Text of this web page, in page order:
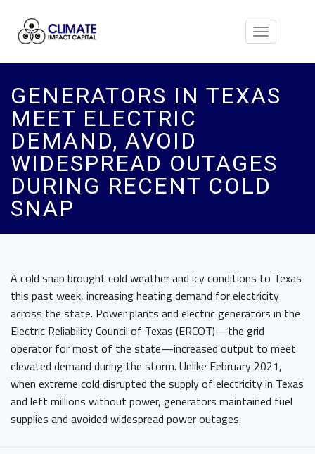
Toggle
GENERATORS IN TEXAS
MEET ELECTRIC
DEMAND, AVOID
WIDESPREAD OUTAGES
DURING RECENT COLD
SNAP
A cold snap brought cold weather and icy conditions to Texas
this past week, increasing heating demand for electricity
across the state. Power plants and electric generators in the
Electric Reliability Council of Texas (ERCOT)—the grid
operator for most of the state—increased output to meet
elevated demand during the storm. Unlike February 2021,
when extreme cold disrupted the supply of electricity in Texas
and left millions without power, generators maintained fuel
supplies and avoided widespread power outages.